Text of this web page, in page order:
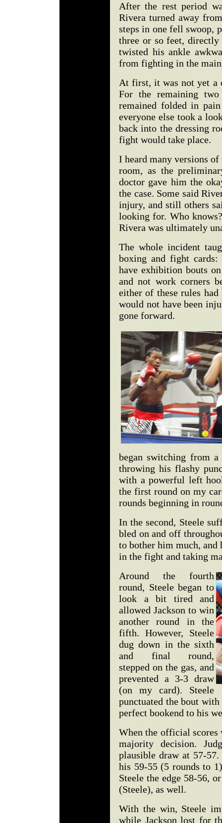
After the rest period
Rivera turned away
steps in one fell swoop,
three or so feet,
twisted his ankle
from fighting in the
At first, it was not yet a
For the remaining
remained folded in
everyone else took a
back into the dressing
fight would take place.
I heard many versions
room, as the
doctor gave him the
the case. Some said
injury, and still others
looking for. Who
Rivera was ultimately
The whole incident
boxing and fight cards:
have exhibition bouts
and not work corners
either of these rules
would not have been
gone forward.
began switching from
throwing his flashy
with a powerful left
the first round on my
rounds beginning in
In the second, Steele
bled on and off
to bother him much, and
in the fight and taking
Around the fourth
round, Steele began to
look a bit tired and
allowed Jackson to win
another round in the
fifth. However, Steele
dug down in the sixth
and final round,
stepped on the gas, and
prevented a 3-3 draw
(on my card). Steele
punctuated the bout
perfect bookend to his
When the official scores
majority decision.
plausible draw at 57-
his 59-55 (5 rounds to
Steele the edge 58-56,
(Steele), as well.
With the win, Steele
while Jackson lost for